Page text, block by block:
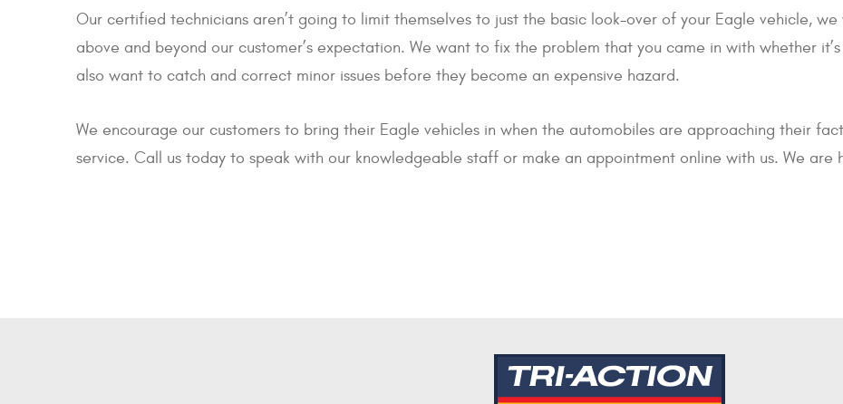
Our certified technicians aren’t going to limit themselves to just the basic look-over of your Eagle vehicle,
above and beyond our customer’s expectation. We want to fix the problem that you came in with whether
also want to catch and correct minor issues before they become an expensive hazard.
We encourage our customers to bring their Eagle vehicles in when the automobiles are approaching their
service. Call us today to speak with our knowledgeable staff or make an appointment online with us. We are